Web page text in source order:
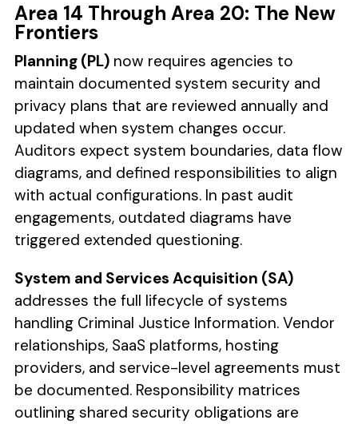
Area 14 Through Area 20: The New
Frontiers
Planning (PL)now requires agencies to
maintain documented system security and
privacy plans that are reviewed annually and
updated when system changes occur.
Auditors expect system boundaries, data flow
diagrams, and defined responsibilities to align
with actual configurations. In past audit
engagements, outdated diagrams have
triggered extended questioning.
System and Services Acquisition (SA)
addresses the full lifecycle of systems
handling Criminal Justice Information. Vendor
relationships, SaaS platforms, hosting
providers, and service-level agreements must
be documented. Responsibility matrices
outlining shared security obligations are